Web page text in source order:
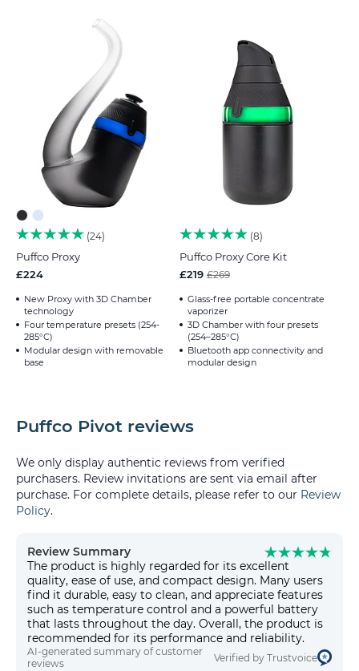
24
Puffco Proxy
£224
New Proxy with 3D Chamber
technology
Four temperature presets (254-
285°C)
Modular design with removable
base
8
Puffco Proxy Core Kit
£219 £269
Glass-free portable concentrate
vaporizer
3D Chamber with four presets
(254–285°C)
Bluetooth app connectivity and
modular design
Puffco Pivot reviews
We only display authentic reviews from verified
purchasers. Review invitations are sent via email after
purchase. For complete details, please refer to our Review
Policy.
Review Summary
The product is highly regarded for its excellent
quality, ease of use, and compact design. Many users
find it durable, easy to clean, and appreciate features
such as temperature control and a powerful battery
that lasts throughout the day. Overall, the product is
recommended for its performance and reliability.
AI-generated summary of customer
reviews
Verified by Trustvoice